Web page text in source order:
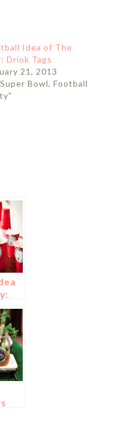
Idea of The
Drink Tags
21, 2013
Bowl, Football